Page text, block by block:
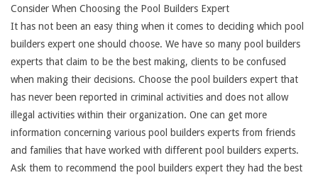
Consider When Choosing the Pool Builders Expert
It has not been an easy thing when it comes to deciding which pool
builders expert one should choose. We have so many pool builders
experts that claim to be the best making, clients to be confused
when making their decisions. Choose the pool builders expert that
has never been reported in criminal activities and does not allow
illegal activities within their organization. One can get more
information concerning various pool builders experts from friends
and families that have worked with different pool builders experts.
Ask them to recommend the pool builders expert they had the best